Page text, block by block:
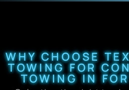
WHY CHOOSE
TOWING FOR
TOWING IN